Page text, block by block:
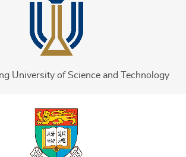
University of Science and Technology